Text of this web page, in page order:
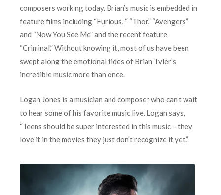
composers working today. Brian’s music is embedded in
feature films including “Furious, “ “Thor,” “Avengers”
and “Now You See Me” and the recent feature
“Criminal.” Without knowing it, most of us have been
swept along the emotional tides of Brian Tyler’s
incredible music more than once.
Logan Jones is a musician and composer who can’t wait
to hear some of his favorite music live. Logan says,
“Teens should be super interested in this music – they
love it in the movies they just don’t recognize it yet.”